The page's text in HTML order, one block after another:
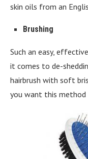
skin oils from an
Brushing
Such an easy,
it comes to de-
hairbrush with soft
you want this